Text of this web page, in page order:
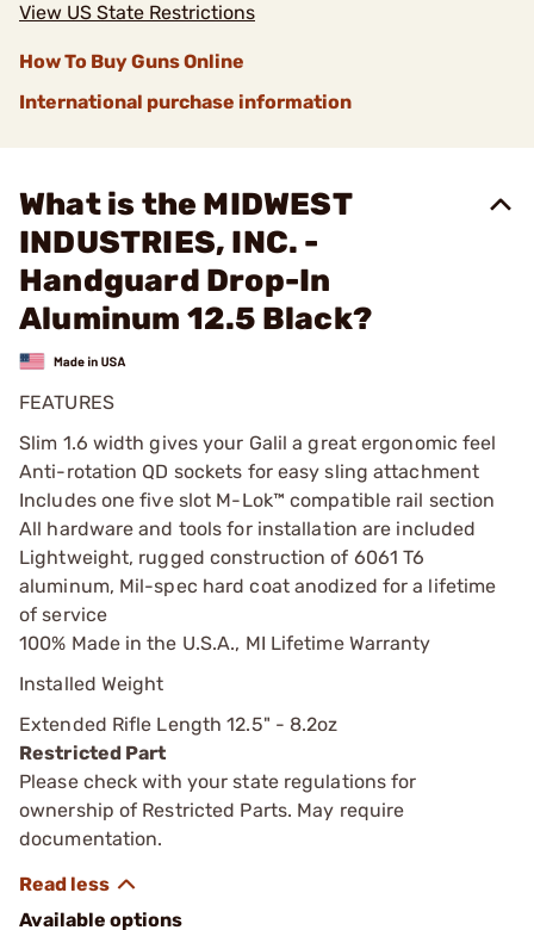
View US State Restrictions
How To Buy Guns Online
International purchase information
What is the MIDWEST
INDUSTRIES, INC. -
Handguard Drop-In
Aluminum 12.5 Black?
FEATURES
Slim 1.6 width gives your Galil a great ergonomic feel
Anti-rotation QD sockets for easy sling attachment
Includes one five slot M-Lok™ compatible rail section
All hardware and tools for installation are included
Lightweight, rugged construction of 6061 T6
aluminum, Mil-spec hard coat anodized for a lifetime
of service
100% Made in the U.S.A., MI Lifetime Warranty
Installed Weight
Extended Rifle Length 12.5" - 8.2oz
Restricted Part
Please check with your state regulations for
ownership of Restricted Parts. May require
documentation.
Available options